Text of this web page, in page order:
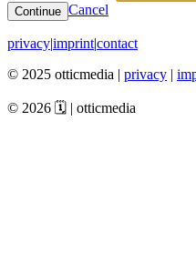
Continue Cancel
privacy|imprint|contact
© 2025 otticmedia | privacy |
© 2026 🗓️ | otticmedia